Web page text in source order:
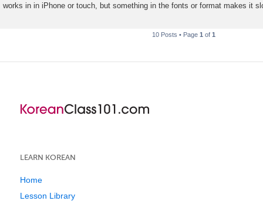
works in in iPhone or touch, but something in the fonts or format makes it
10 Posts • Page 1 of 1
LEARN KOREAN
Home
Lesson Library